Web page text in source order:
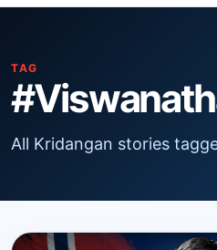
TAG
All Kridangan stories